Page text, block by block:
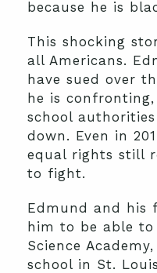
because he is
This shocking
all Americans.
have sued over
he is
school
down. Even in
equal rights still
to fight.
Edmund and his
him to be able
Science
school in St.